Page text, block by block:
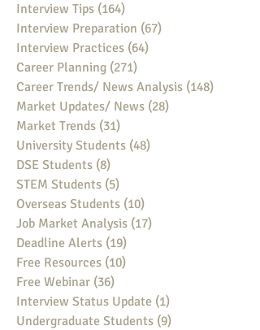
Interview Tips (164)
Interview Preparation (67)
Interview Practices (64)
Career Planning (271)
Career Trends/ News Analysis (148)
Market Updates/ News (28)
Market Trends (31)
University Students (48)
DSE Students (8)
STEM Students (5)
Overseas Students (10)
Job Market Analysis (17)
Deadline Alerts (19)
Free Resources (10)
Free Webinar (36)
Interview Status Update (1)
Undergraduate Students (9)